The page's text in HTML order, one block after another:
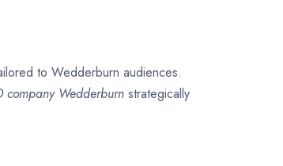
to Wedderburn audiences.
company Wedderburn strategically